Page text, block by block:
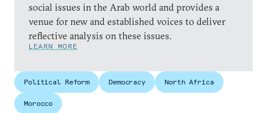
social issues in the Arab world and provides a
venue for new and established voices to deliver
reflective analysis on these issues.
LEARN MORE
Political Reform Democracy North Africa
Morocco